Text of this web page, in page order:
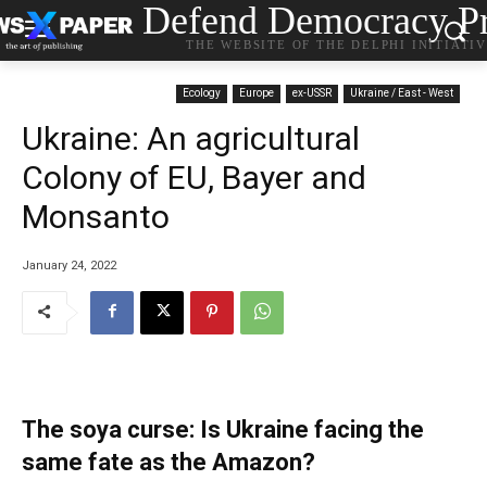
Defend Democracy
THE WEBSITE OF THE DELPHI
Ecology Europe ex-USSR Ukraine / East - West
Ukraine: An agricultural
Colony of EU, Bayer and
Monsanto
January 24, 2022
The soya curse: Is Ukraine facing the
same fate as the Amazon?